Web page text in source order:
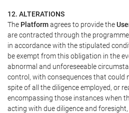
12. ALTERATIONS
The Platformagrees to provide the
are contracted through the
in accordance with the stipulated
be exempt from this obligation in the
abnormal and unforeseeable
control, with consequences that could
spite of all the diligence employed, or
encompassing those instances when
acting with due diligence and